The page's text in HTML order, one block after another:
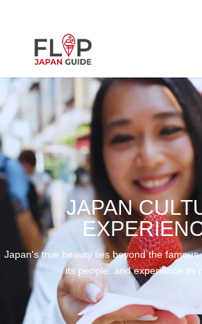
JAPAN
Japan's true beauty lies beyond the
its people, and experience its